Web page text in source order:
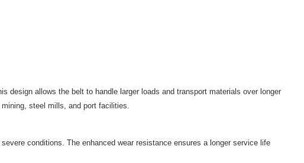
allows the belt to handle larger loads and transport materials over longer
steel mills, and port facilities.
conditions. The enhanced wear resistance ensures a longer service life